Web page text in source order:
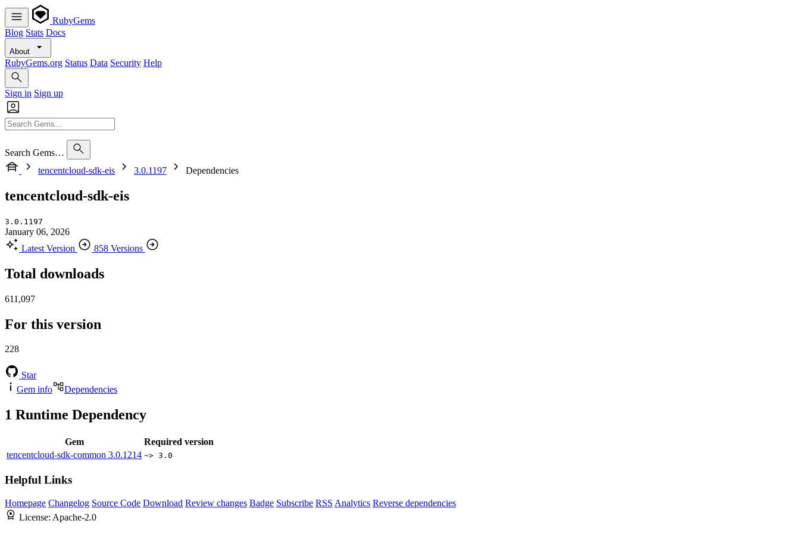
RubyGems
Blog Stats Docs
About
RubyGems.org Status Data Security Help
Sign in Sign up
Search Gems…
tencentcloud-sdk-eis
3.0.1197 Dependencies
tencentcloud-sdk-eis
3.0.1197
January 06, 2026
Latest Version
858 Versions
Total downloads
611,097
For this version
228
Star
Gem info
Dependencies
1 Runtime Dependency
Gem
Required version
tencentcloud-sdk-common 3.0.1214 ~> 3.0
Helpful Links
Homepage Changelog Source Code Download Review changes Badge Subscribe RSS Analytics Reverse dependencies
License: Apache-2.0